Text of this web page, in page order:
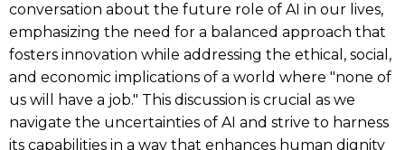
conversation about the future role of AI in our lives,
emphasizing the need for a balanced approach that
fosters innovation while addressing the ethical, social,
and economic implications of a world where "none of
us will have a job." This discussion is crucial as we
navigate the uncertainties of AI and strive to harness
its capabilities in a way that enhances human dignity